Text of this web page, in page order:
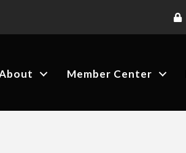
Member Center